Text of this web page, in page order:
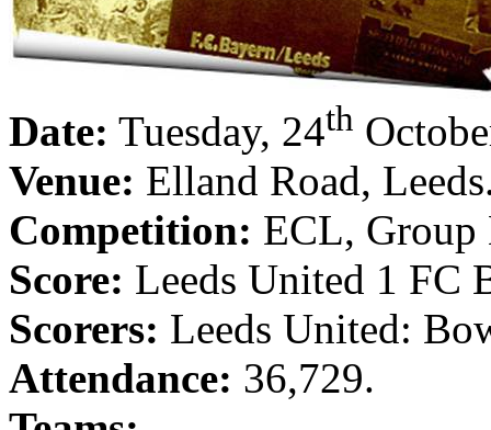
Date: Tuesday, 24th
Venue: Elland Road, Leeds
Competition: ECL, Group
Score: Leeds United 1 FC
Scorers: Leeds United:
Attendance: 36,729.